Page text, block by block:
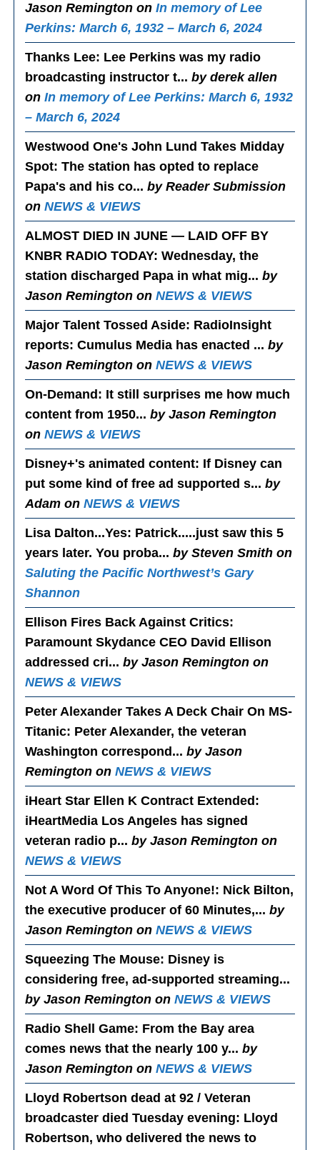
Jason Remington onIn memory of Lee
Perkins: March 6, 1932 – March 6, 2024
Thanks Lee: Lee Perkins was my radio
broadcasting instructor t...by derek allen
onIn memory of Lee Perkins: March 6, 1932
– March 6, 2024
Westwood One's John Lund Takes Midday
Spot: The station has opted to replace
Papa's and his co...by Reader Submission
onNEWS & VIEWS
ALMOST DIED IN JUNE — LAID OFF BY
KNBR RADIO TODAY: Wednesday, the
station discharged Papa in what mig...by
Jason Remington onNEWS & VIEWS
Major Talent Tossed Aside: RadioInsight
reports: Cumulus Media has enacted ...by
Jason Remington onNEWS & VIEWS
On-Demand : It still surprises me how much
content from 1950...by Jason Remington
onNEWS & VIEWS
Disney+'s animated content: If Disney can
put some kind of free ad supported s...by
Adam onNEWS & VIEWS
Lisa Dalton...Yes: Patrick.....just saw this 5
years later. You proba...by Steven Smith on
Saluting the Pacific Northwest’s Gary
Shannon
Ellison Fires Back Against Critics:
Paramount Skydance CEO David Ellison
addressed cri...by Jason Remington on
NEWS & VIEWS
Peter Alexander Takes A Deck Chair On MS-
Titanic: Peter Alexander, the veteran
Washington correspond...by Jason
Remington onNEWS & VIEWS
iHeart Star Ellen K Contract Extended :
iHeartMedia Los Angeles has signed
veteran radio p...by Jason Remington on
NEWS & VIEWS
Not A Word Of This To Anyone!: Nick Bilton,
the executive producer of 60 Minutes,...by
Jason Remington onNEWS & VIEWS
Squeezing The Mouse: Disney is
considering free, ad-supported streaming...
by Jason Remington onNEWS & VIEWS
Radio Shell Game: From the Bay area
comes news that the nearly 100 y...by
Jason Remington onNEWS & VIEWS
Lloyd Robertson dead at 92 / Veteran
broadcaster died Tuesday evening: Lloyd
Robertson, who delivered the news to